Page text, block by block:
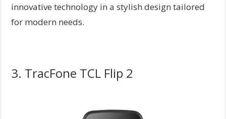
innovative technology in a stylish design tailored
for modern needs.
3. TracFone TCL Flip 2